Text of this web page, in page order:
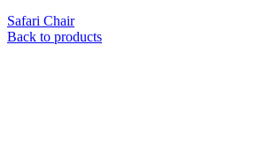
Safari Chair
Back to products